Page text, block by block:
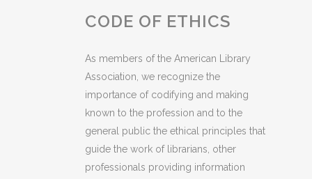
CODE OF ETHICS
As members of the American Library
Association, we recognize the
importance of codifying and making
known to the profession and to the
general public the ethical principles that
guide the work of librarians, other
professionals providing information